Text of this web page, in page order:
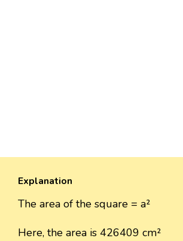
Explanation
The area of the square = a²
Here, the area is 426409 cm²